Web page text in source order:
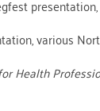
various
Health